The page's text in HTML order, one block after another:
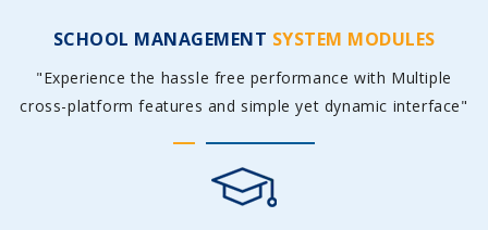
SCHOOL MANAGEMENT SYSTEM MODULES
"Experience the hassle free performance with Multiple
cross-platform features and simple yet dynamic interface"